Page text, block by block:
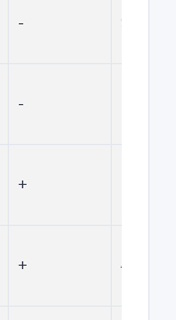
-
-
+
+ 411